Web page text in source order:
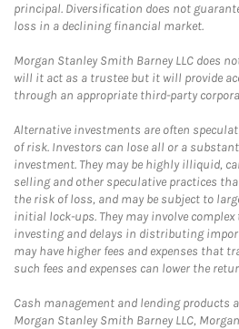
principal. Diversification does not
loss in a declining financial market.
Morgan Stanley Smith Barney LLC does
will it act as a trustee but it will provide
through an appropriate third-party
Alternative investments are often
of risk. Investors can lose all or a
investment. They may be highly illiquid,
selling and other speculative practices
the risk of loss, and may be subject to
initial lock-ups. They may involve
investing and delays in distributing
may have higher fees and expenses that
such fees and expenses can lower the
Cash management and lending products
Morgan Stanley Smith Barney LLC,